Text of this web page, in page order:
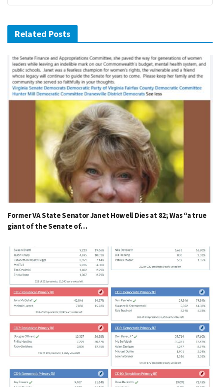
Related Posts
Former VA State Senator Janet Howell Dies at 82; Was “a true
giant of the Senate of…